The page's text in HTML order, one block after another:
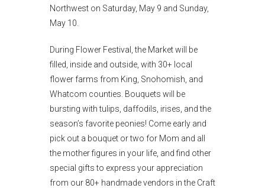
Northwest on Saturday, May 9 and Sunday,
May 10.
During Flower Festival, the Market will be
filled, inside and outside, with 30+ local
flower farms from King, Snohomish, and
Whatcom counties. Bouquets will be
bursting with tulips, daffodils, irises, and the
season’s favorite peonies! Come early and
pick out a bouquet or two for Mom and all
the mother figures in your life, and find other
special gifts to express your appreciation
from our 80+ handmade vendors in the Craft